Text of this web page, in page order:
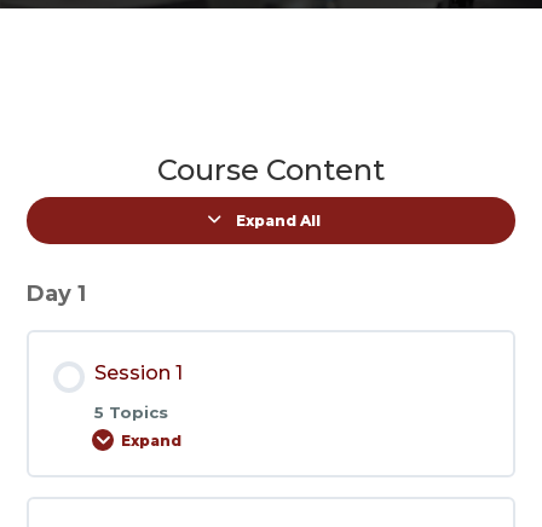
Course Content
Expand All
Lessons
Day 1
Session 1
5 Topics
Expand
Session